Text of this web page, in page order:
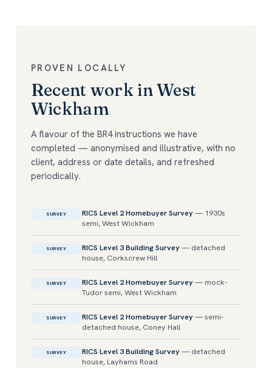
PROVEN LOCALLY
Recent work in West
Wickham
A flavour of the BR4 instructions we have
completed — anonymised and illustrative, with no
client, address or date details, and refreshed
periodically.
SURVEY RICS Level 2 Homebuyer Survey— 1930s
semi, West Wickham
SURVEY RICS Level 3 Building Survey— detached
house, Corkscrew Hill
SURVEY RICS Level 2 Homebuyer Survey— mock-
Tudor semi, West Wickham
SURVEY RICS Level 2 Homebuyer Survey— semi-
detached house, Coney Hall
SURVEY RICS Level 3 Building Survey— detached
house, Layhams Road